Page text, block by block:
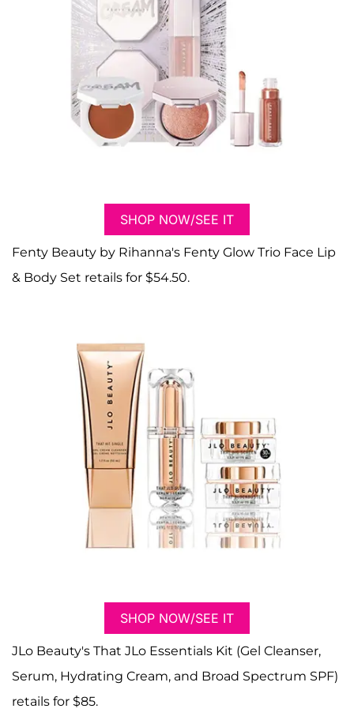
SHOP NOW/SEE IT
Fenty Beauty by Rihanna's Fenty Glow Trio Face Lip
& Body Set retails for $54.50.
SHOP NOW/SEE IT
JLo Beauty's That JLo Essentials Kit (Gel Cleanser,
Serum, Hydrating Cream, and Broad Spectrum SPF)
retails for $85.